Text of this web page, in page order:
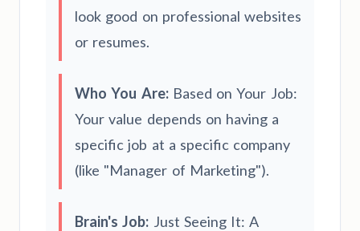
look good on professional websites
or resumes.
Who You Are:Based on Your Job:
Your value depends on having a
specific job at a specific company
(like "Manager of Marketing").
Brain's Job: Just Seeing It: A